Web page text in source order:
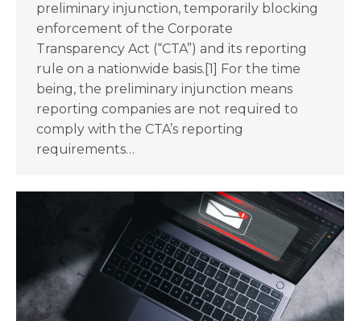
preliminary injunction, temporarily blocking
enforcement of the Corporate
Transparency Act (“CTA”) and its reporting
rule on a nationwide basis.[1] For the time
being, the preliminary injunction means
reporting companies are not required to
comply with the CTA’s reporting
requirements…